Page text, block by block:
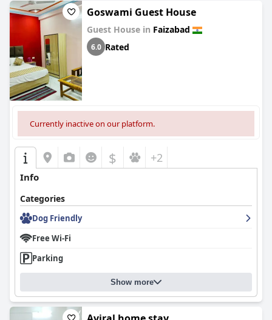
Goswami Guest House
Guest House in Faizabad
6.0 Rated
Currently inactive on our platform.
$ +2
Info
Categories
Dog Friendly
Free Wi-Fi
Parking
Show more